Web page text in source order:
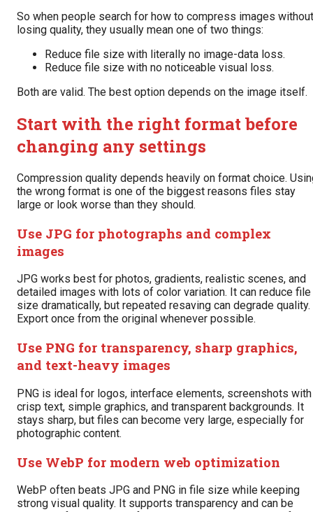
So when people search for how to compress images without
losing quality, they usually mean one of two things:
Reduce file size with literally no image-data loss.
Reduce file size with no noticeable visual loss.
Both are valid. The best option depends on the image itself.
Start with the right format before
changing any settings
Compression quality depends heavily on format choice.
the wrong format is one of the biggest reasons files stay
large or look worse than they should.
Use JPG for photographs and complex
images
JPG works best for photos, gradients, realistic scenes, and
detailed images with lots of color variation. It can reduce file
size dramatically, but repeated resaving can degrade quality.
Export once from the original whenever possible.
Use PNG for transparency, sharp graphics,
and text-heavy images
PNG is ideal for logos, interface elements, screenshots with
crisp text, simple graphics, and transparent backgrounds. It
stays sharp, but files can become very large, especially for
photographic content.
Use WebP for modern web optimization
WebP often beats JPG and PNG in file size while keeping
strong visual quality. It supports transparency and can be